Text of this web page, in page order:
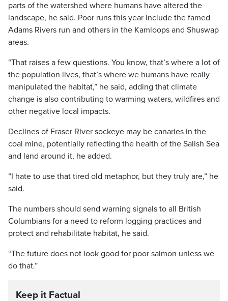
parts of the watershed where humans have altered the
landscape, he said. Poor runs this year include the famed
Adams Rivers run and others in the Kamloops and Shuswap
areas.
“That raises a few questions. You know, that’s where a lot of
the population lives, that’s where we humans have really
manipulated the habitat,” he said, adding that climate
change is also contributing to warming waters, wildfires and
other negative local impacts.
Declines of Fraser River sockeye may be canaries in the
coal mine, potentially reflecting the health of the Salish Sea
and land around it, he added.
“I hate to use that tired old metaphor, but they truly are,” he
said.
The numbers should send warning signals to all British
Columbians for a need to reform logging practices and
protect and rehabilitate habitat, he said.
“The future does not look good for poor salmon unless we
do that.”
Keep it Factual